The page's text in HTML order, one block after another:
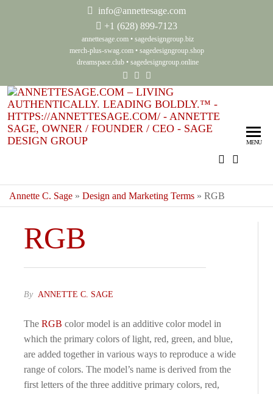
info@annettesage.com
+1 (628) 899-7123
annettesage.com• sagedesigngroup.biz
merch-plus-swag.com• sagedesigngroup.shop
dreamspace.club• sagedesigngroup.online
Leading
MENU
Annette C. Sage » Design and Marketing Terms » RGB
RGB
By ANNETTE C. SAGE
The RGB color model is an additive color model in
which the primary colors of light, red, green, and blue,
are added together in various ways to reproduce a wide
range of colors. The model’s name is derived from the
first letters of the three additive primary colors, red,